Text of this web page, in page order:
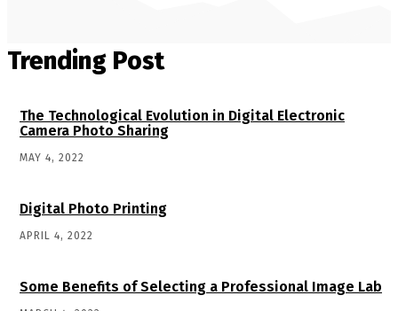
Trending Post
The Technological Evolution in Digital Electronic
Camera Photo Sharing
MAY 4, 2022
Digital Photo Printing
APRIL 4, 2022
Some Benefits of Selecting a Professional Image Lab